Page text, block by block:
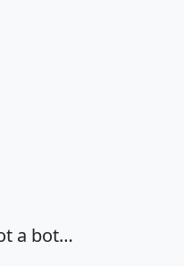
a bot…